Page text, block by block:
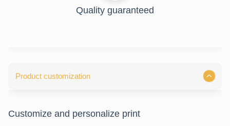
Quality guaranteed
Product customization
Customize and personalize print